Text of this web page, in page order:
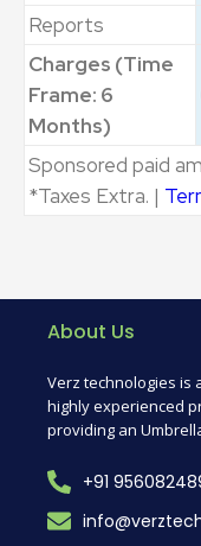
Reports
Charges (Time
Frame: 6
Months)
Sponsored paid
*Taxes Extra. |
About Us
Verz technologies is
highly experienced
providing an
+91